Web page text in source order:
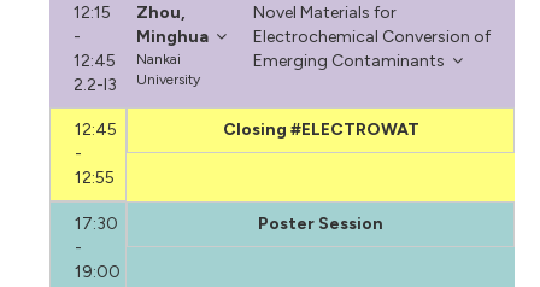
12:15
-
12:45
2.2-I3
Zhou,
Minghua
Nankai
University
Novel Materials for
Electrochemical Conversion of
Emerging Contaminants
12:45
-
12:55
Closing #ELECTROWAT
17:30
-
19:00
Poster Session